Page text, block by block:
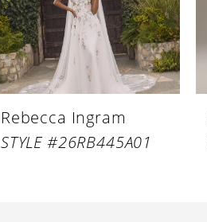
Rebecca Ingram
STYLE #26RB445A01